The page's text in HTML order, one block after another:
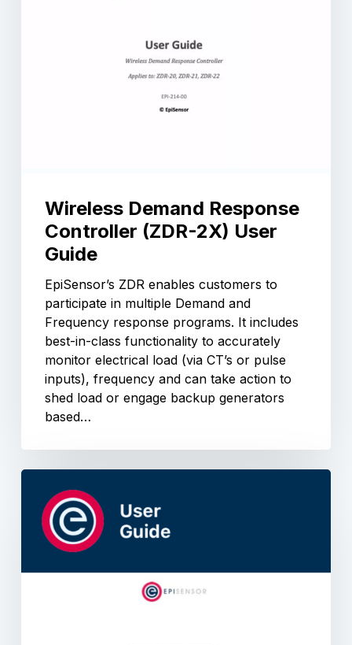
Wireless Demand Response
Controller (ZDR-2X) User
Guide
EpiSensor’s ZDR enables customers to
participate in multiple Demand and
Frequency response programs. It includes
best-in-class functionality to accurately
monitor electrical load (via CT’s or pulse
inputs), frequency and can take action to
shed load or engage backup generators
based…